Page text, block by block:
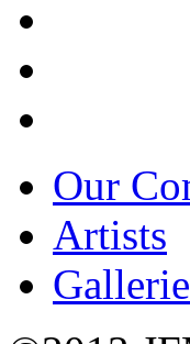
Our
Artists